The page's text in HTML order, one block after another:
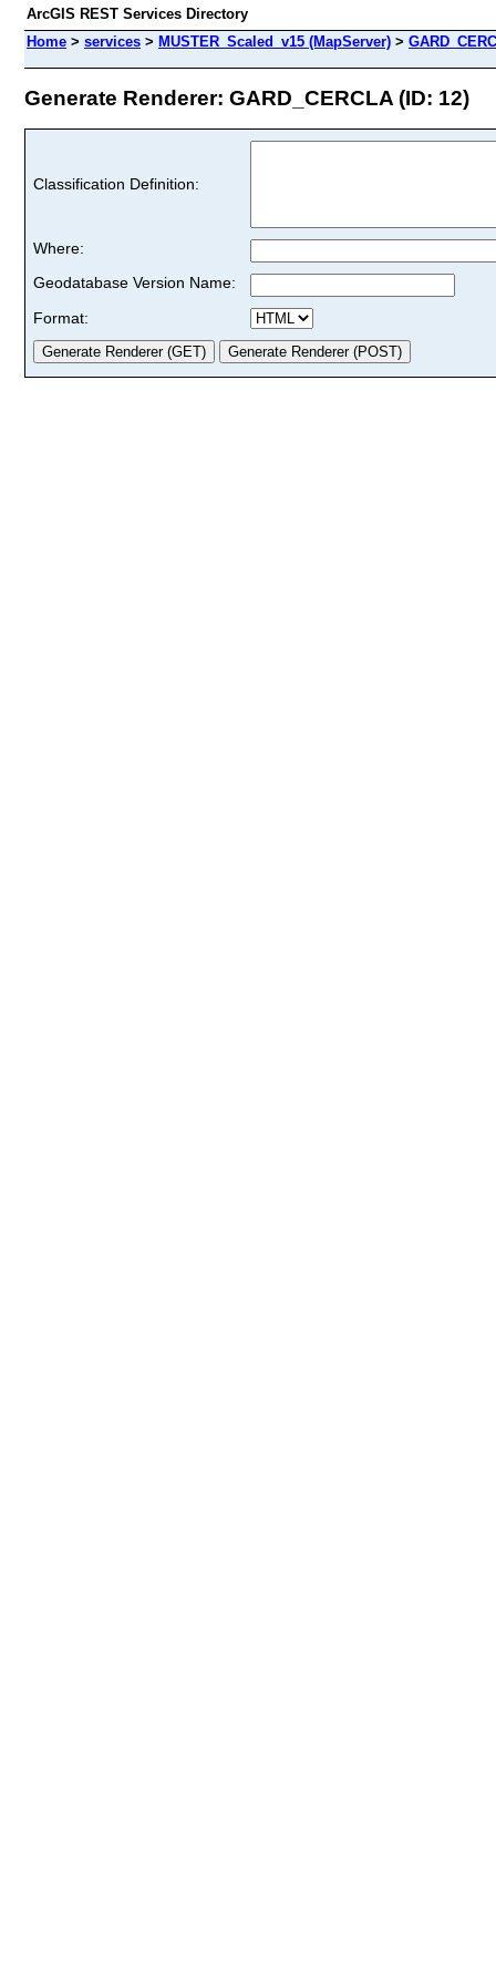
ArcGIS REST Services Directory
Home > services > MUSTER_Scaled_v15 (MapServer) >
Generate Renderer: GARD_CERCLA (ID: 12)
Classification Definition:
Where:
Geodatabase Version Name:
Format: